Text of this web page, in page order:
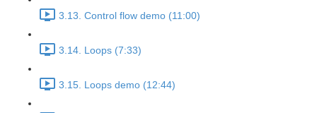
3.13. Control flow demo (11:00)
3.14. Loops (7:33)
3.15. Loops demo (12:44)